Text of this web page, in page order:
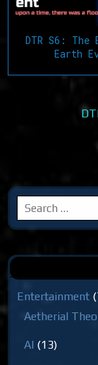
DTR S6: The
Earth
Search
for:
Entertainment
Aetherial
AI (13)